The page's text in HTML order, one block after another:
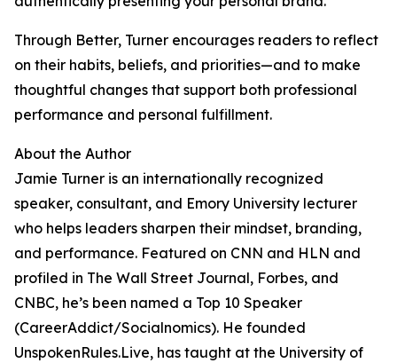
Through Better, Turner encourages readers to reflect
on their habits, beliefs, and priorities—and to make
thoughtful changes that support both professional
performance and personal fulfillment.
About the Author
Jamie Turner is an internationally recognized
speaker, consultant, and Emory University lecturer
who helps leaders sharpen their mindset, branding,
and performance. Featured on CNN and HLN and
profiled in The Wall Street Journal, Forbes, and
CNBC, he’s been named a Top 10 Speaker
(CareerAddict/Socialnomics). He founded
UnspokenRules.Live, has taught at the University of